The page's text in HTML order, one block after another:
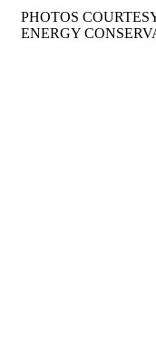
PHOTOS
ENERGY